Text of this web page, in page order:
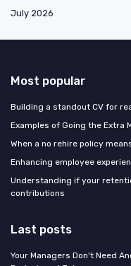
July 2026
Most popular
Building a standout CV for
Examples of Going the Extra
When a no rehire policy
Enhancing employee
Understanding if your
contributions
Last posts
Your Managers Don't Need